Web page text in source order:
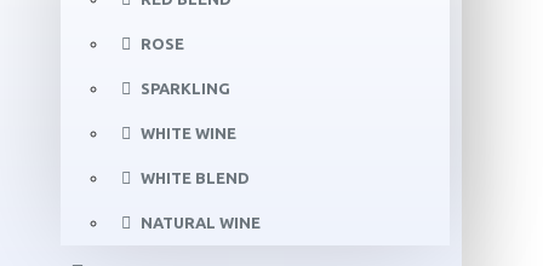
ROSE
SPARKLING
WHITE WINE
WHITE BLEND
NATURAL WINE